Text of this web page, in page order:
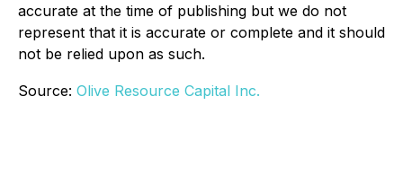
accurate at the time of publishing but we do not
represent that it is accurate or complete and it should
not be relied upon as such.
Source: Olive Resource Capital Inc.